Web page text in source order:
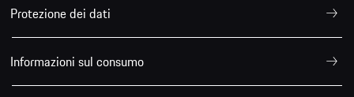
Protezione dei dati
Informazioni sul consumo